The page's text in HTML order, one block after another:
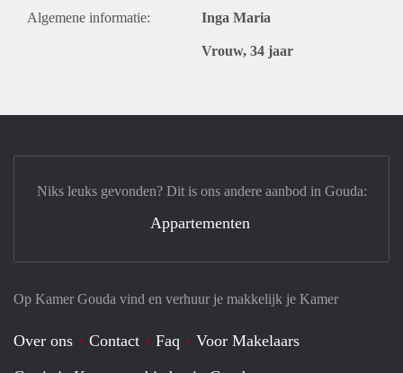
Algemene informatie: Inga Maria
Vrouw, 34 jaar
Op Kamer Gouda vind en verhuur je makkelijk je Kamer
Over ons Contact Faq
Voor Makelaars
Niks leuks gevonden? Dit is ons andere aanbod in Gouda:
Appartementen